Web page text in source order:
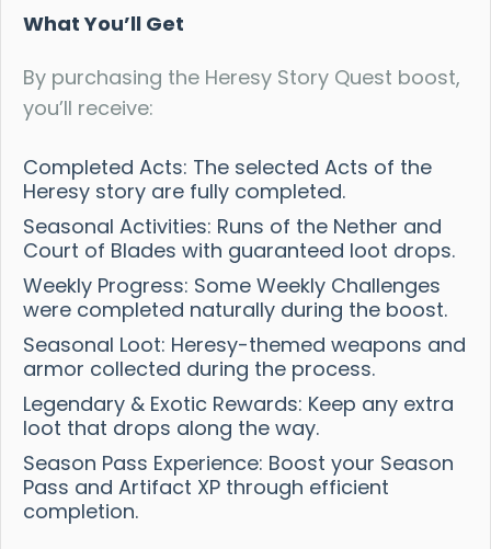
What You’ll Get
By purchasing the Heresy Story Quest boost,
you’ll receive:
Completed Acts: The selected Acts of the
Heresy story are fully completed.
Seasonal Activities: Runs of the Nether and
Court of Blades with guaranteed loot drops.
Weekly Progress: Some Weekly Challenges
were completed naturally during the boost.
Seasonal Loot: Heresy-themed weapons and
armor collected during the process.
Legendary & Exotic Rewards: Keep any extra
loot that drops along the way.
Season Pass Experience: Boost your Season
Pass and Artifact XP through efficient
completion.